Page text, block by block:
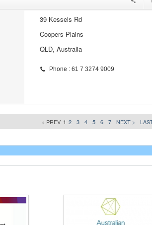
39 Kessels Rd
Coopers Plains
QLD, Australia
Phone : 61 7 3274 9009
< PREV 1 2 3 4 5 6 7 NEXT >